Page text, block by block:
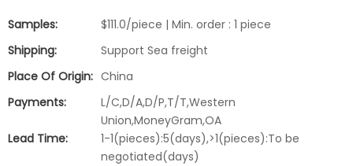
Samples:
$111.0/piece | Min. order : 1 piece
Shipping:
Support Sea freight
Place Of Origin: China
Payments:
L/C,D/A,D/P,T/T,Western
Union,MoneyGram,OA
Lead Time:
1-1(pieces):5(days),>1(pieces):To be
negotiated(days)